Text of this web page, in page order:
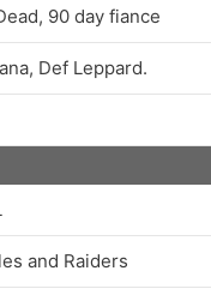
90 day fiance
Def Leppard.
and Raiders